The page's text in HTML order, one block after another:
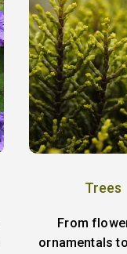
Trees
From
ornamentals